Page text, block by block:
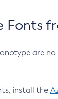
Fonts
are
install the